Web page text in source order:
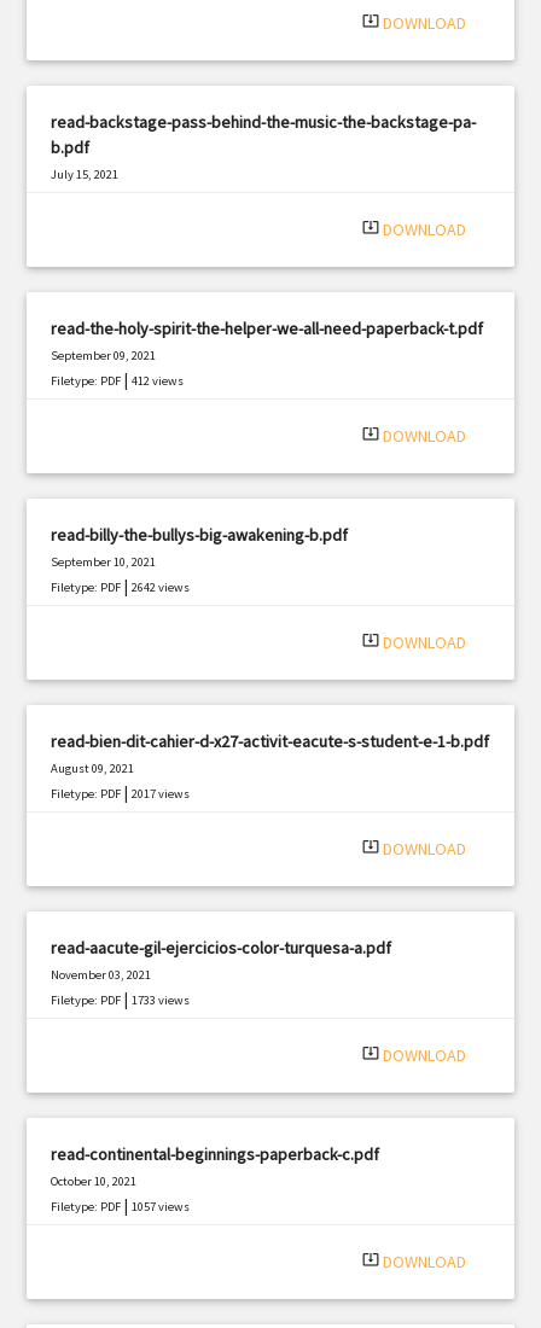
system_update_alt DOWNLOAD
read-backstage-pass-behind-the-music-the-backstage-pa-
b.pdf
July 15, 2021
system_update_alt DOWNLOAD
read-the-holy-spirit-the-helper-we-all-need-paperback-t.pdf
September 09, 2021
Filetype: PDF |412 views
system_update_alt DOWNLOAD
read-billy-the-bullys-big-awakening-b.pdf
September 10, 2021
Filetype: PDF |2642 views
system_update_alt DOWNLOAD
read-bien-dit-cahier-d-x27-activit-eacute-s-student-e-1-b.pdf
August 09, 2021
Filetype: PDF |2017 views
system_update_alt DOWNLOAD
read-aacute-gil-ejercicios-color-turquesa-a.pdf
November 03, 2021
Filetype: PDF |1733 views
system_update_alt DOWNLOAD
read-continental-beginnings-paperback-c.pdf
October 10, 2021
Filetype: PDF |1057 views
system_update_alt DOWNLOAD